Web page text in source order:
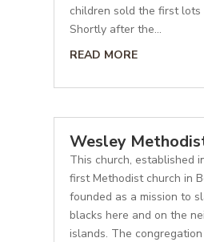
children sold the first lots
Shortly after the...
READ MORE
Wesley
This church, established
first Methodist church in
founded as a mission to
blacks here and on the
islands. The